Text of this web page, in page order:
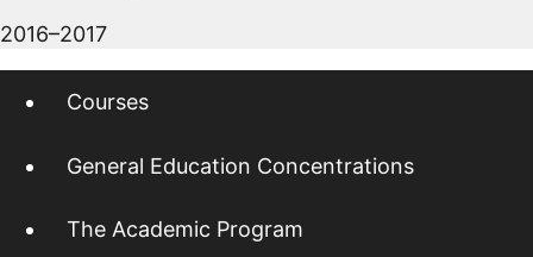
2016–2017
Courses
General Education Concentrations
The Academic Program